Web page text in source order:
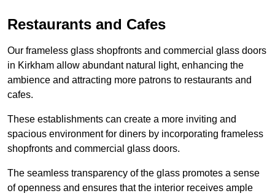
Restaurants and Cafes
Our frameless glass shopfronts and commercial glass doors
in Kirkham allow abundant natural light, enhancing the
ambience and attracting more patrons to restaurants and
cafes.
These establishments can create a more inviting and
spacious environment for diners by incorporating frameless
shopfronts and commercial glass doors.
The seamless transparency of the glass promotes a sense
of openness and ensures that the interior receives ample